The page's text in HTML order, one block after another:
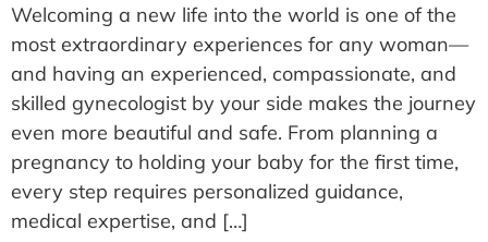
Welcoming a new life into the world is one of the
most extraordinary experiences for any woman—
and having an experienced, compassionate, and
skilled gynecologist by your side makes the journey
even more beautiful and safe. From planning a
pregnancy to holding your baby for the first time,
every step requires personalized guidance,
medical expertise, and […]